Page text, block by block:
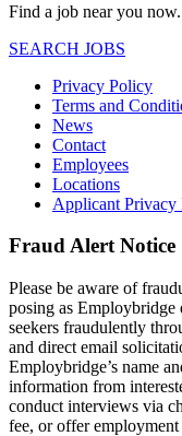
Find a job near you now.
SEARCH JOBS
Privacy Policy
Terms and
News
Contact
Employees
Locations
Applicant Privacy
Fraud Alert Notice
Please be aware of
posing as Employbridge
seekers fraudulently
and direct email
Employbridge’s name
information from
conduct interviews via
fee, or offer